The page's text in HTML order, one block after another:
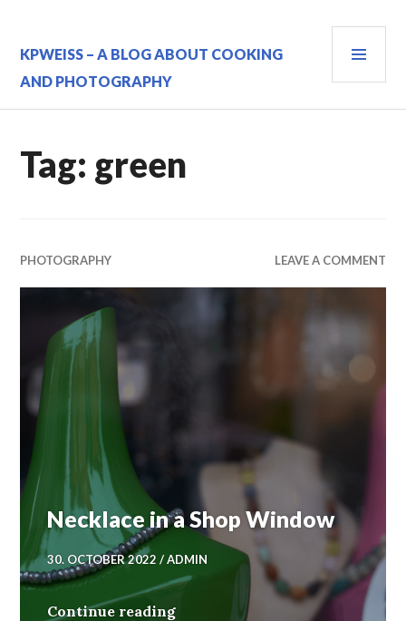
content
KPWEISS – A BLOG ABOUT COOKING
AND PHOTOGRAPHY
Tag: green
PHOTOGRAPHY LEAVE A COMMENT
Necklace in a Shop Window
30. OCTOBER 2022 ADMIN
Continue readingNecklace in a Shop Window